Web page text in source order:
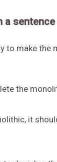
a sentence
to make the
the
it